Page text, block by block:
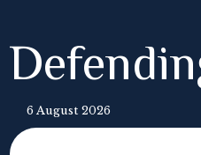
6 August 2026